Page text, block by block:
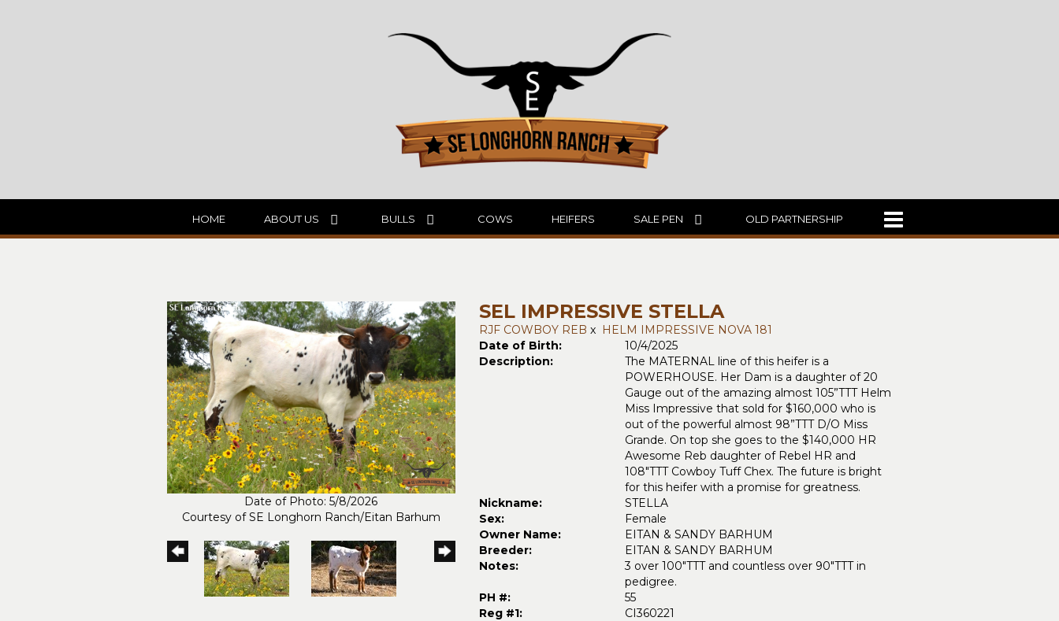
HOME ABOUT US BULLS COWS HEIFERS SALE PEN OLD PARTNERSHIP
Date of Photo: 5/8/2026
Courtesy of SE Longhorn Ranch/Eitan Barhum
SEL IMPRESSIVE STELLA
RJF COWBOY REB x HELM IMPRESSIVE NOVA 181
Date of Birth:
10/4/2025
Description:
The MATERNAL line of this heifer is a
POWERHOUSE. Her Dam is a daughter of 20
Gauge out of the amazing almost 105”TTT Helm
Miss Impressive that sold for $160,000 who is
out of the powerful almost 98”TTT D/O Miss
Grande. On top she goes to the $140,000 HR
Awesome Reb daughter of Rebel HR and
108"TTT Cowboy Tuff Chex. The future is bright
for this heifer with a promise for greatness.
Nickname:
STELLA
Sex:
Female
Owner Name:
EITAN & SANDY BARHUM
Breeder:
EITAN & SANDY BARHUM
Notes:
3 over 100"TTT and countless over 90"TTT in
pedigree.
PH #:
55
Reg #1:
CI360221